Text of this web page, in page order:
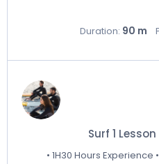
Duration: 90 m
Surf 1
• 1H30 Hours